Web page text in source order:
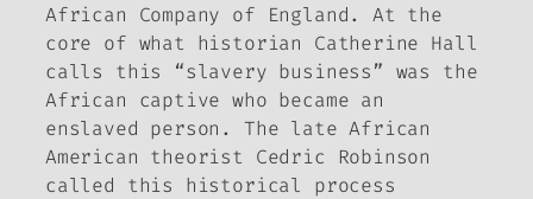
African Company of England. At the
core of what historian Catherine Hall
calls this “slavery business” was the
African captive who became an
enslaved person. The late African
American theorist Cedric Robinson
called this historical process